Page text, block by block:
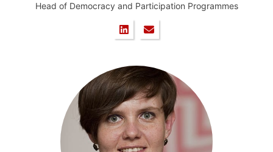
Head of Democracy and Participation Programmes